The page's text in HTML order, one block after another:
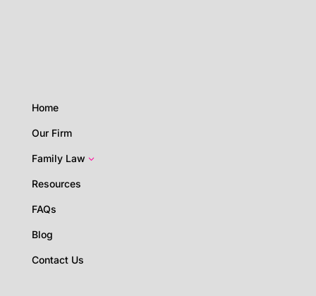
Home
Our Firm
Family Law 3
Resources
FAQs
Blog
Contact Us